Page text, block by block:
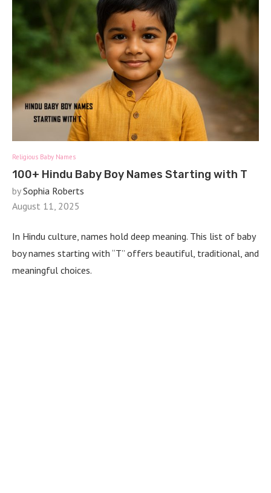
Religious Baby Names
100+ Hindu Baby Boy Names Starting with T
bySophia Roberts
August 11, 2025
In Hindu culture, names hold deep meaning. This list of baby
boy names starting with “T” offers beautiful, traditional, and
meaningful choices.